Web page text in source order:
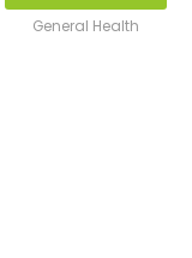
General Health